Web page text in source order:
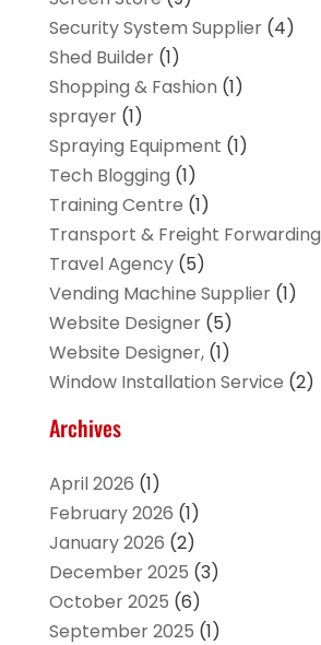
Security System Supplier(4)
Shed Builder(1)
Shopping & Fashion (1)
sprayer(1)
Spraying Equipment (1)
Tech Blogging (1)
Training Centre (1)
Transport & Freight Forwarding
Travel Agency(5)
Vending Machine Supplier(1)
Website Designer(5)
Website Designer,(1)
Window Installation Service (2)
Archives
April 2026 (1)
February 2026 (1)
January 2026 (2)
December 2025 (3)
October 2025 (6)
September 2025 (1)